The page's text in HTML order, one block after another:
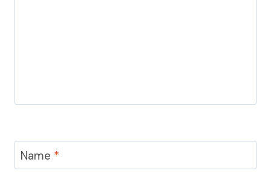
Name *